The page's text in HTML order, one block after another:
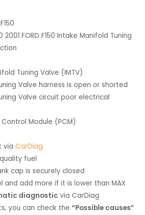
2001 FORD F150 Intake Manifold Tuning
Tuning Valve (IMTV)
Valve harness is open or shorted
Valve circuit poor electrical
Module (PCM)
viaCarDiag
fuel
cap is securely closed
and add more if it is lower than MAX
diagnostic via CarDiag
you can check the“Possible causes”